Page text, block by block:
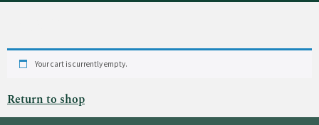
Your cart is currently empty.
Return to shop